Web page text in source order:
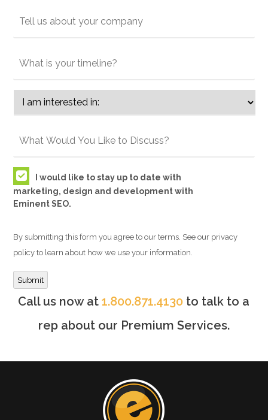
I would like to stay up to date with
marketing, design and development with
Eminent SEO.
By submitting this form you agree to our terms. See our privacy
policy to learn about how we use your information.
Submit
Call us now at1.800.871.4130 to talk to a
rep about our Premium Services.